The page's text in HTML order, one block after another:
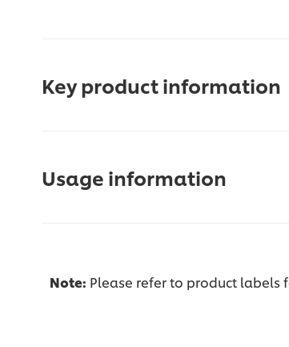
Key product information
Usage information
Note: Please refer to product